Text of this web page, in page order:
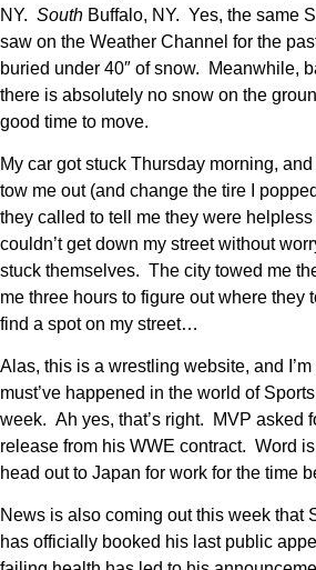
NY. South Buffalo, NY. Yes, the same
saw on the Weather Channel for the
buried under 40″ of snow. Meanwhile,
there is absolutely no snow on the
good time to move.
My car got stuck Thursday morning,
tow me out (and change the tire I
they called to tell me they were
couldn’t get down my street without
stuck themselves. The city towed me
me three hours to figure out where they
find a spot on my street…
Alas, this is a wrestling website, and
must’ve happened in the world of
week. Ah yes, that’s right. MVP asked
release from his WWE contract. Word
head out to Japan for work for the time
News is also coming out this week that
has officially booked his last public